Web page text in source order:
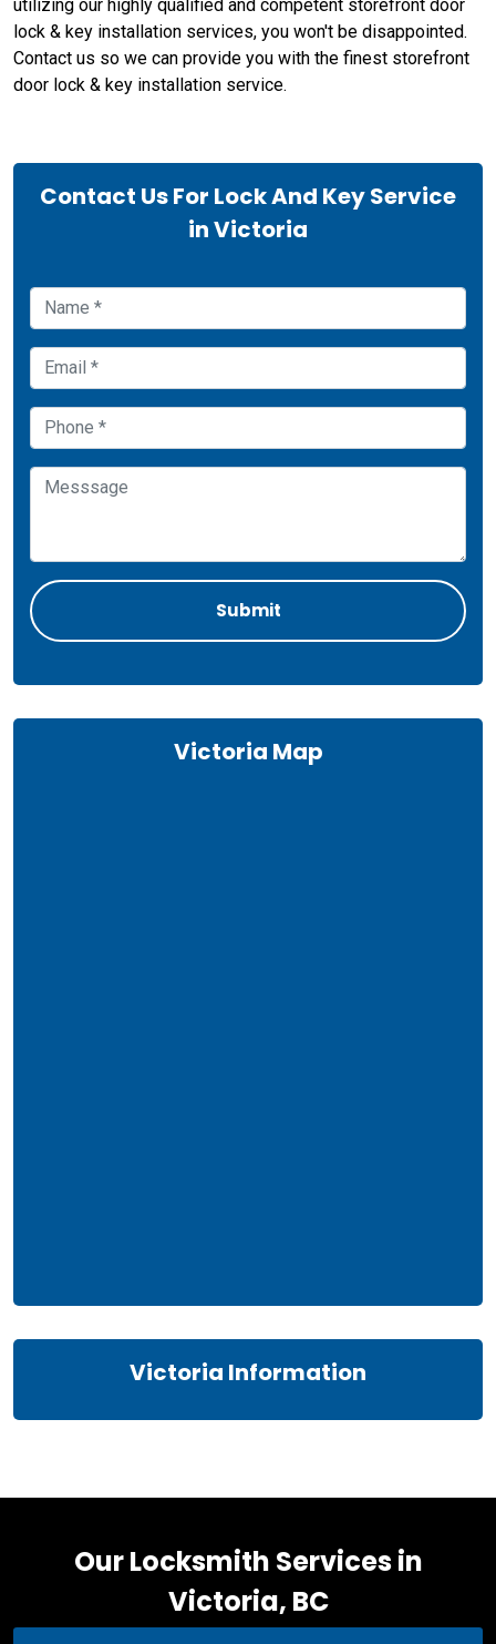
utilizing our highly qualified and competent storefront door
lock & key installation services, you won't be disappointed.
Contact us so we can provide you with the finest storefront
door lock & key installation service.
Contact Us For Lock And Key Service
in Victoria
Victoria Map
Victoria Information
Our Locksmith Services in
Victoria, BC